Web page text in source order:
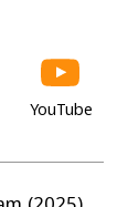
YouTube